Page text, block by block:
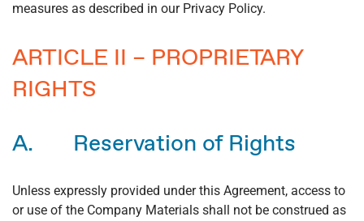
measures as described in our Privacy Policy.
ARTICLE II – PROPRIETARY
RIGHTS
A. Reservation of Rights
Unless expressly provided under this Agreement, access to
or use of the Company Materials shall not be construed as